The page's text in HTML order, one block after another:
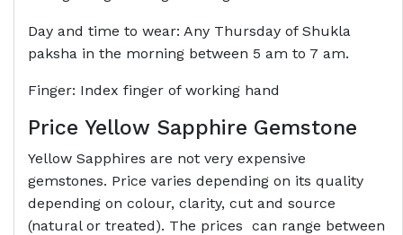
Day and time to wear: Any Thursday of Shukla
paksha in the morning between 5 am to 7 am.
Finger: Index finger of working hand
Price Yellow Sapphire Gemstone
Yellow Sapphires are not very expensive
gemstones. Price varies depending on its quality
depending on colour, clarity, cut and source
(natural or treated). The prices can range between